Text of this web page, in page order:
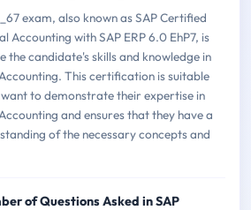
exam, also known as SAP Certified
Accounting with SAP ERP 6.0 EhP7, is
the candidate's skills and knowledge in
This certification is suitable
to demonstrate their expertise in
and ensures that they have a
of the necessary concepts and
of Questions Asked in SAP